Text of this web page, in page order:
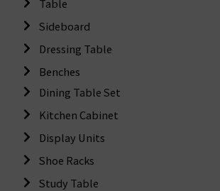
Table
Sideboard
Dressing Table
Benches
Dining Table Set
Kitchen Cabinet
Display Units
Shoe Racks
Study Table